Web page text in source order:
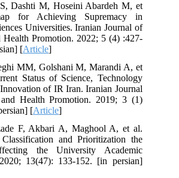
Dashti M, Hoseini Abardeh M, et
for Achieving Supremacy in
Universities. Iranian Journal of
Health Promotion. 2022; 5 (4) :427-
[Article]
MM, Golshani M, Marandi A, et
Status of Science, Technology
of IR Iran. Iranian Journal
Health Promotion. 2019; 3 (1)
[Article]
F, Akbari A, Maghool A, et al.
and Prioritization the
the University Academic
13(47): 133-152. [in persian]